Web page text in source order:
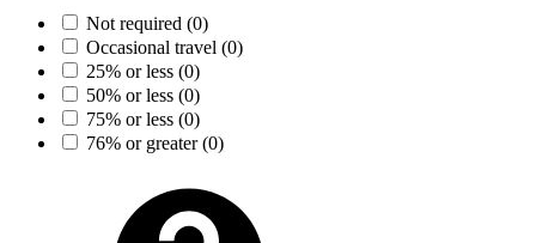
Not required (0)
Occasional travel (0)
25% or less (0)
50% or less (0)
75% or less (0)
76% or greater(0)